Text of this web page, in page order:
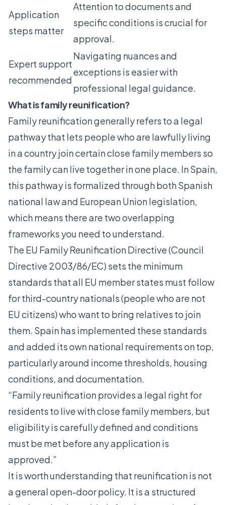
Application
steps matter
Attention to documents and
specific conditions is crucial for
approval.
Expert support
recommended
Navigating nuances and
exceptions is easier with
professional legal guidance.
What is family reunification?
Family reunificationgenerally refers to a legal
pathway that lets people who are lawfully living
in a country join certain close family members so
the family can live together in one place. In Spain,
this pathway is formalized through both Spanish
national law and European Union legislation,
which means there are two overlapping
frameworks you need to understand.
The EU Family Reunification Directive (Council
Directive 2003/86/EC) sets the minimum
standards that all EU member states must follow
for third-country nationals (people who are not
EU citizens) who want to bring relatives to join
them. Spain has implemented these standards
and added its own national requirements on top,
particularly around income thresholds, housing
conditions, and documentation.
“Family reunification provides a legal right for
residents to live with close family members, but
eligibility is carefully defined and conditions
must be met before any application is
approved.”
It is worth understanding that reunification is not
a general open-door policy. It is a structured